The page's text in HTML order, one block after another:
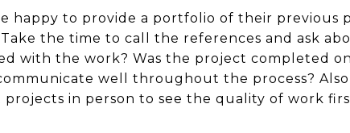
happy to provide a portfolio of their previous
the time to call the references and ask
with the work? Was the project completed
well throughout the process?
projects in person to see the quality of work